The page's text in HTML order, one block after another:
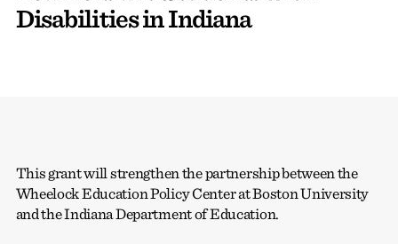
Disabilities in Indiana
This grant will strengthen the partnership between the
Wheelock Education Policy Center at Boston University
and the Indiana Department of Education.